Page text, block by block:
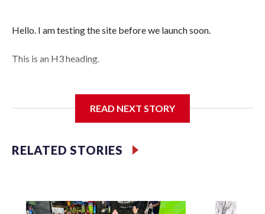
Hello. I am testing the site before we launch soon.
This is an H3 heading.
READ NEXT STORY
RELATED STORIES